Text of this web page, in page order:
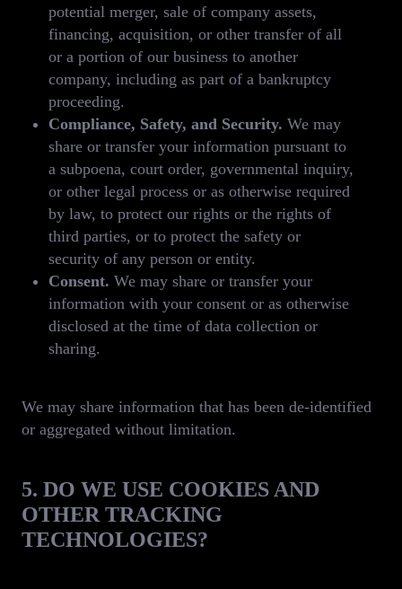
potential merger, sale of company assets,
financing, acquisition, or other transfer of all
or a portion of our business to another
company, including as part of a bankruptcy
proceeding.
Compliance, Safety, and Security. We may
share or transfer your information pursuant to
a subpoena, court order, governmental inquiry,
or other legal process or as otherwise required
by law, to protect our rights or the rights of
third parties, or to protect the safety or
security of any person or entity.
Consent. We may share or transfer your
information with your consent or as otherwise
disclosed at the time of data collection or
sharing.
We may share information that has been de-identified
or aggregated without limitation.
5. DO WE USE COOKIES AND
OTHER TRACKING
TECHNOLOGIES?